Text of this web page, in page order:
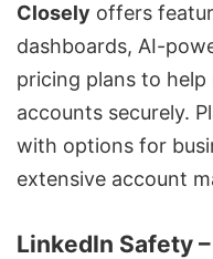
Closely offers
dashboards, AI-
pricing plans to help
accounts securely.
with options for
extensive account
LinkedIn Safety